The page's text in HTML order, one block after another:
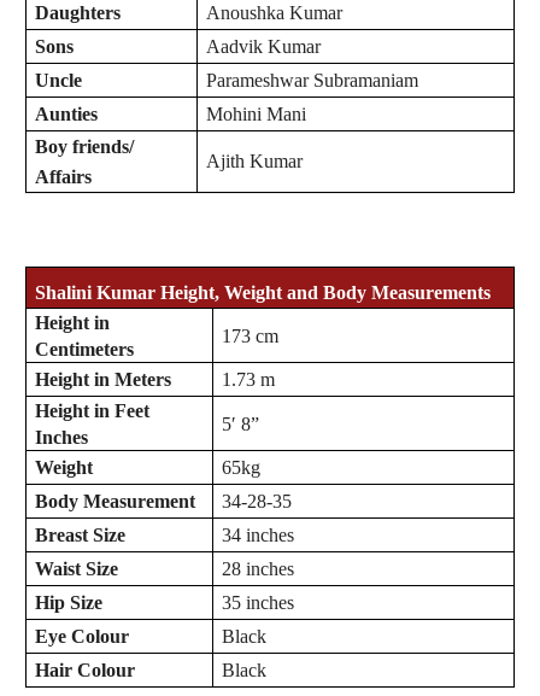
Daughters
Anoushka Kumar
Sons
Aadvik Kumar
Uncle
Parameshwar Subramaniam
Aunties
Mohini Mani
Boy friends/
Affairs
Ajith Kumar
Shalini Kumar Height, Weight and Body Measurements
Height in
Centimeters
173 cm
Height in Meters
1.73 m
Height in Feet
Inches
5′ 8”
Weight
65kg
Body Measurement
34-28-35
Breast Size
34 inches
Waist Size
28 inches
Hip Size
35 inches
Eye Colour
Black
Hair Colour
Black